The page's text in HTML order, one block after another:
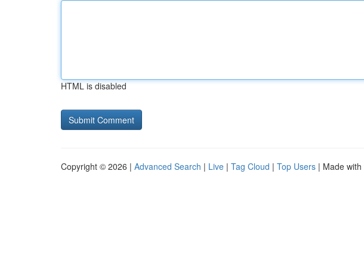
HTML is disabled
Copyright © 2026 | Advanced Search | Live | Tag Cloud | Top Users | Made with